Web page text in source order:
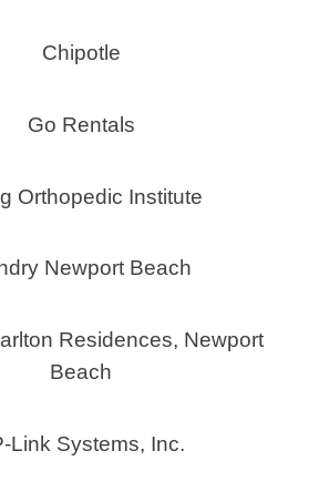
Chipotle
Go Rentals
Orthopedic Institute
Newport Beach
Residences, Newport
Beach
Link Systems, Inc.